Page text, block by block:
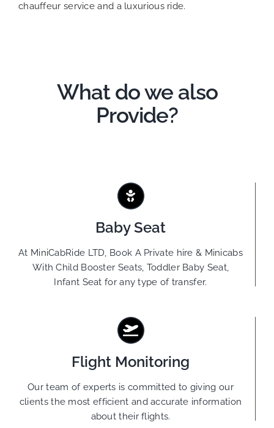
chauffeur service and a luxurious ride.
What do we also
Provide?
Baby Seat
At MiniCabRide LTD, Book A Private hire & Minicabs
With Child Booster Seats, Toddler Baby Seat,
Infant Seat for any type of transfer.
Flight Monitoring
Our team of experts is committed to giving our
clients the most efficient and accurate information
about their flights.